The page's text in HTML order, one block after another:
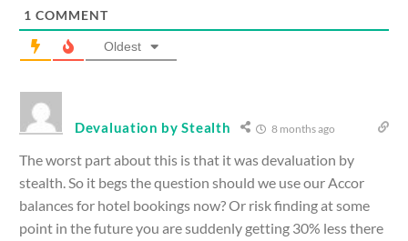
1 COMMENT
Oldest
Devaluation by Stealth 8 months ago
The worst part about this is that it was devaluation by
stealth. So it begs the question should we use our Accor
balances for hotel bookings now? Or risk finding at some
point in the future you are suddenly getting 30% less there